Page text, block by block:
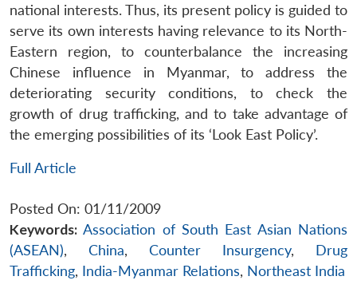
national interests. Thus, its present policy is guided to
serve its own interests having relevance to its North-
Eastern region, to counterbalance the increasing
Chinese influence in Myanmar, to address the
deteriorating security conditions, to check the
growth of drug trafficking, and to take advantage of
the emerging possibilities of its ‘Look East Policy’.
Full Article
Posted On: 01/11/2009
Keywords: Association of South East Asian Nations
(ASEAN), China, Counter Insurgency, Drug
Trafficking, India-Myanmar Relations, Northeast India